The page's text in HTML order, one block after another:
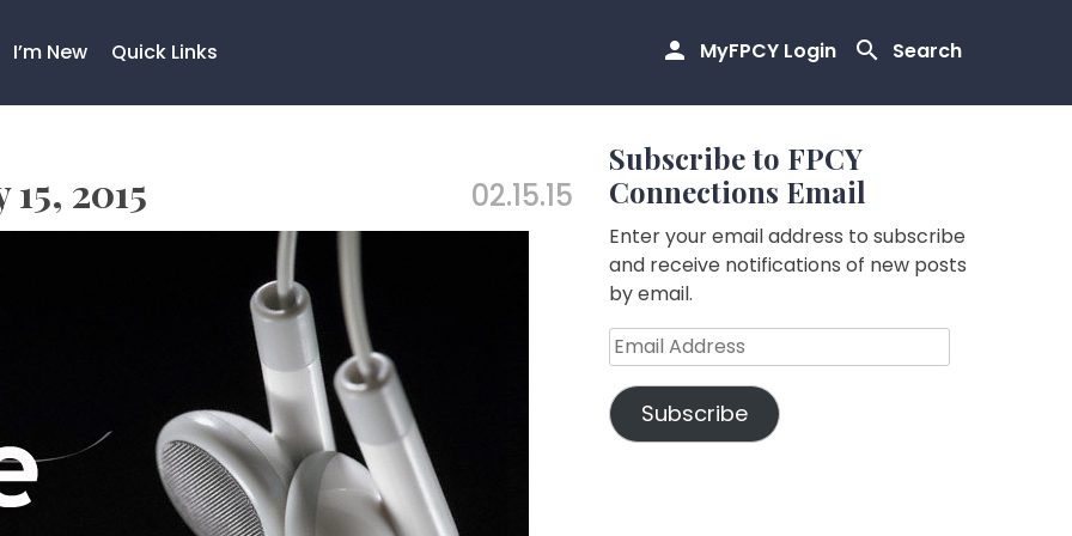
MyFPCY Login Search
I’m New Quick Links
2015 02.15.15
Subscribe to FPCY
Connections Email
Enter your email address to subscribe
and receive notifications of new posts
by email.
Email
Address
Subscribe